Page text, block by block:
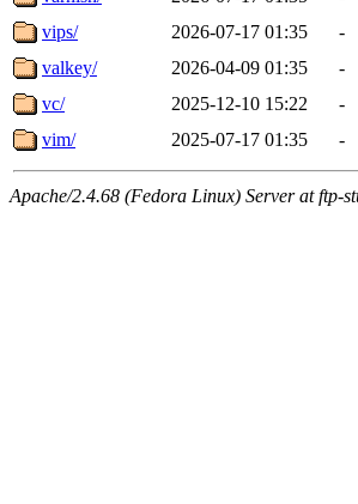
vips/
2026-07-17 01:35
-
valkey/
2026-04-09 01:35
-
vc/
2025-12-10 15:22
-
vim/
2025-07-17 01:35 -
Apache/2.4.68 (Fedora Linux) Server at ftp-